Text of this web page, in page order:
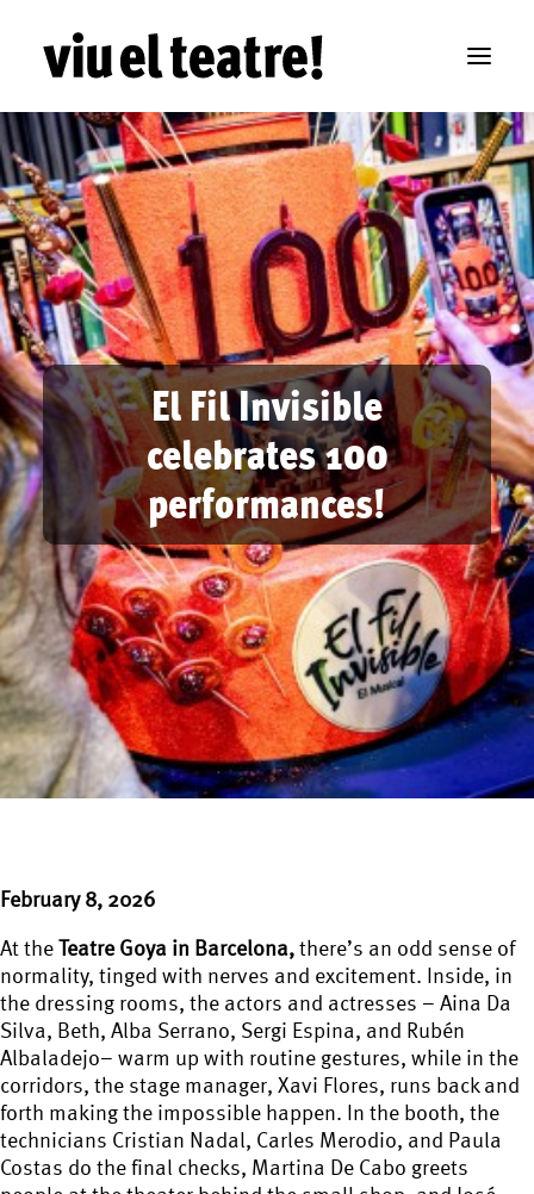
El Fil Invisible
celebrates 100
performances!
February 8, 2026
At theTeatre Goya in Barcelona,there’s an odd sense of
normality, tinged with nerves and excitement. Inside, in
the dressing rooms, the actors and actresses – Aina Da
Silva, Beth, Alba Serrano, Sergi Espina, and Rubén
Albaladejo– warm up with routine gestures, while in the
corridors, the stage manager, Xavi Flores, runs back and
forth making the impossible happen. In the booth, the
technicians Cristian Nadal, Carles Merodio, and Paula
Costas do the final checks, Martina De Cabo greets